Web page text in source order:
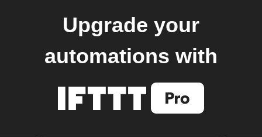
Upgrade your
automations with